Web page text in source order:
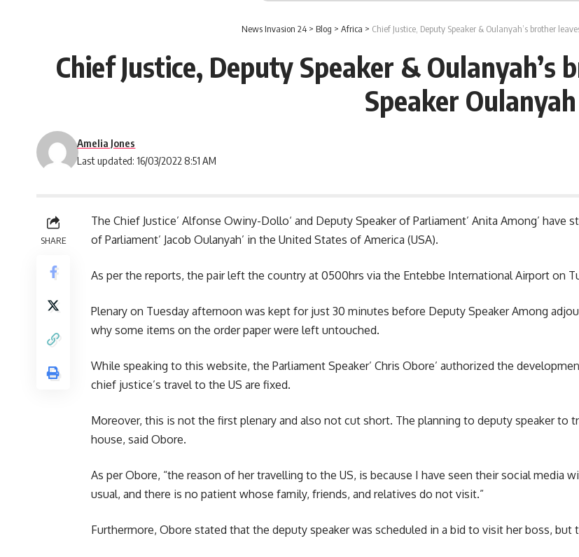
News Invasion 24> Blog > Africa > Chief Justice, Deputy Speaker & Oulanyah’s brother
Chief Justice, Deputy Speaker & Oulanyah’s
Speaker Oulanyah
Last updated: 16/03/2022 8:51 AM
Amelia Jones
SHARE
The Chief Justice’ Alfonse Owiny-Dollo‘ and Deputy Speaker of Parliament’ Anita Among’
of Parliament’ Jacob Oulanyah’ in the United States of America (USA).
As per the reports, the pair left the country at 0500hrs via the Entebbe International Airport on
Plenary on Tuesday afternoon was kept for just 30 minutes before Deputy Speaker Among
why some items on the order paper were left untouched.
While speaking to this website, the Parliament Speaker’ Chris Obore’ authorized the
chief justice’s travel to the US are fixed.
Moreover, this is not the first plenary and also not cut short. The planning to deputy speaker to
house, said Obore.
As per Obore, “the reason of her travelling to the US, is because I have seen their social
usual, and there is no patient whose family, friends, and relatives do not visit.”
Furthermore, Obore stated that the deputy speaker was scheduled in a bid to visit her boss, but